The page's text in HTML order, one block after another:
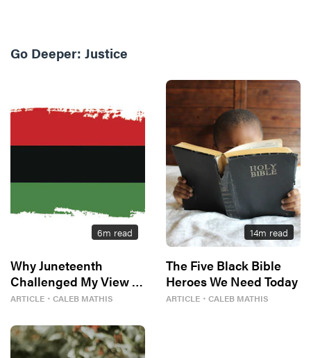
Go Deeper: Justice
6m read
Why Juneteenth
Challenged My View of
Freedom
ARTICLE ・ CALEB MATHIS
14m read
The Five Black Bible
Heroes We Need Today
ARTICLE ・ CALEB MATHIS